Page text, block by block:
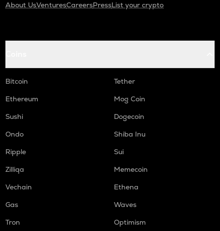
About UsVenturesCareersPressList your crypto
Bitcoin
Tether
Ethereum
Mog Coin
Sushi
Dogecoin
Ondo
Shiba Inu
Ripple
Sui
Zilliqa
Memecoin
Vechain
Ethena
Gas
Waves
Tron
Optimism